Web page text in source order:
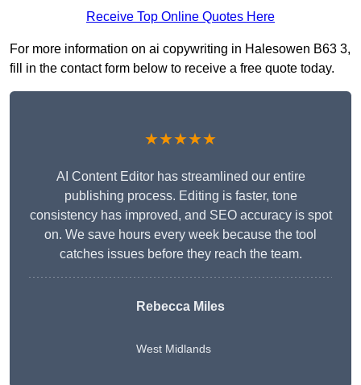
Receive Top Online Quotes Here
For more information on ai copywriting in Halesowen B63 3,
fill in the contact form below to receive a free quote today.
★★★★★
AI Content Editor has streamlined our entire
publishing process. Editing is faster, tone
consistency has improved, and SEO accuracy is spot
on. We save hours every week because the tool
catches issues before they reach the team.
Rebecca Miles
West Midlands